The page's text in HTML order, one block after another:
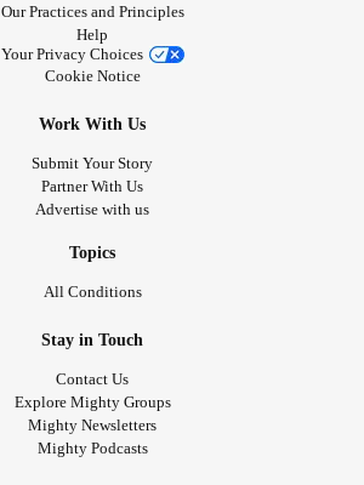
Our Practices and Principles
Help
Your Privacy Choices
Cookie Notice
Work With Us
Submit Your Story
Partner With Us
Advertise with us
Topics
All Conditions
Stay in Touch
Contact Us
Explore Mighty Groups
Mighty Newsletters
Mighty Podcasts